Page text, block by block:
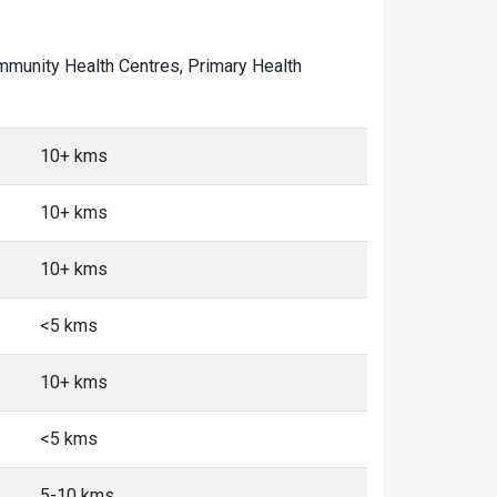
Health Centres, Primary Health
10+ kms
10+ kms
10+ kms
<5 kms
10+ kms
<5 kms